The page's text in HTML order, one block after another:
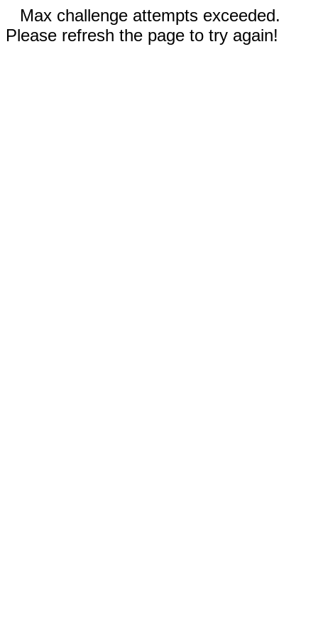
Max challenge attempts exceeded.
Please refresh the page to try again!